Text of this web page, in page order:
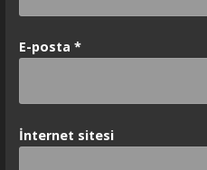
E-posta *
İnternet sitesi